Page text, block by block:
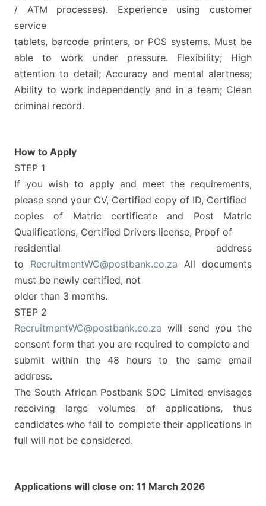
/ ATM processes). Experience using customer
service
tablets, barcode printers, or POS systems. Must be
able to work under pressure. Flexibility; High
attention to detail; Accuracy and mental alertness;
Ability to work independently and in a team; Clean
criminal record.
How to Apply
STEP 1
If you wish to apply and meet the requirements,
please send your CV, Certified copy of ID, Certified
copies of Matric certificate and Post Matric
Qualifications, Certified Drivers license, Proof of
residential address
to RecruitmentWC@postbank.co.za All documents
must be newly certified, not
older than 3 months.
STEP 2
RecruitmentWC@postbank.co.za will send you the
consent form that you are required to complete and
submit within the 48 hours to the same email
address.
The South African Postbank SOC Limited envisages
receiving large volumes of applications, thus
candidates who fail to complete their applications in
full will not be considered.
Applications will close on: 11 March 2026